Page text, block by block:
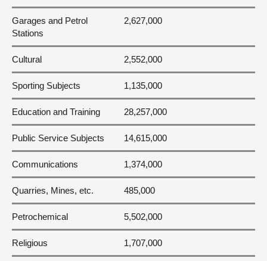
Garages and Petrol
Stations
2,627,000
Cultural 2,552,000
Sporting Subjects 1,135,000
Education and Training 28,257,000
Public Service Subjects 14,615,000
Communications 1,374,000
Quarries, Mines, etc. 485,000
Petrochemical 5,502,000
Religious 1,707,000